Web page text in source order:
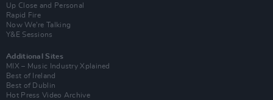
Up Close and Personal
Rapid Fire
Now We’re Talking
Y&E Sessions
Additional Sites
MIX – Music Industry Xplained
Best of Ireland
Best of Dublin
Hot Press Video Archive